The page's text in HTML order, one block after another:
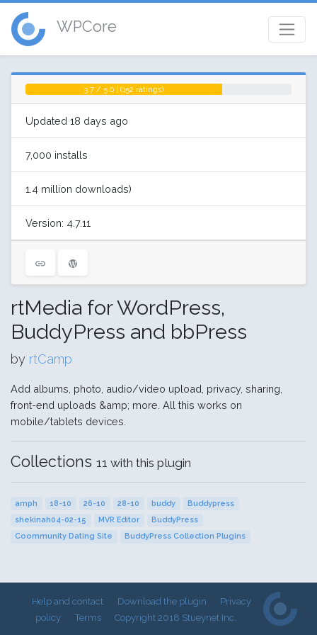
WPCore
3.7 / 5.0 | (152 ratings)
Updated 18 days ago
7,000 installs
1.4 million downloads)
Version: 4.7.11
rtMedia for WordPress,
BuddyPress and bbPress
by rtCamp
Add albums, photo, audio/video upload, privacy, sharing,
front-end uploads &amp; more. All this works on
mobile/tablets devices.
Collections 11 with this plugin
amph 18-10 26-10 28-10 buddy
Buddypress
shekinah04-02-15
MVR Editor
BuddyPress
Coommunity Dating Site
BuddyPress Collection Plugins
Help and contact Download the plugin
Privacy
policy
Terms Copyright 2018 Stueynet Inc.